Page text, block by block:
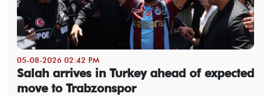
05-08-2026 02:42 PM
Salah arrives in Turkey ahead of expected
move to Trabzonspor